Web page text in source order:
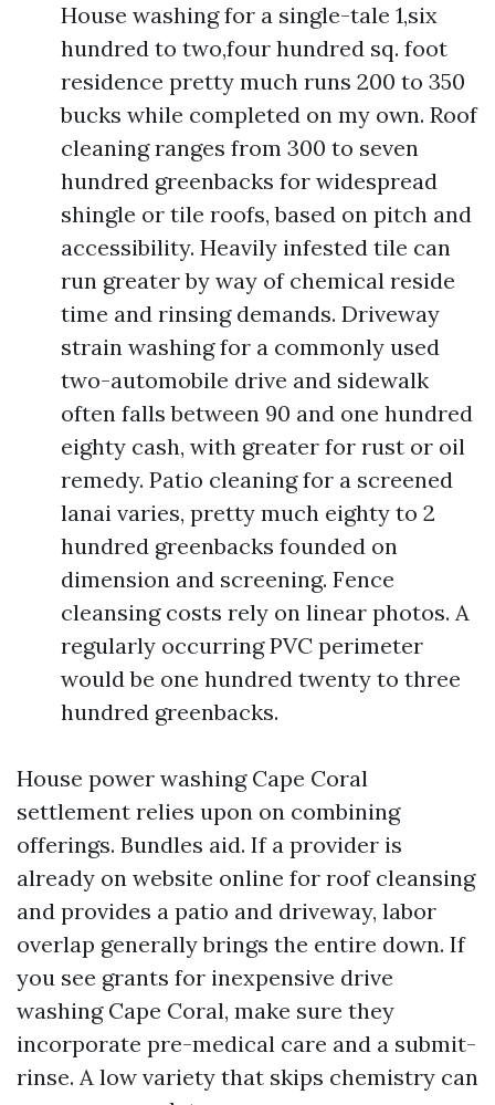
House washing for a single-tale 1,six
hundred to two,four hundred sq. foot
residence pretty much runs 200 to 350
bucks while completed on my own. Roof
cleaning ranges from 300 to seven
hundred greenbacks for widespread
shingle or tile roofs, based on pitch and
accessibility. Heavily infested tile can
run greater by way of chemical reside
time and rinsing demands. Driveway
strain washing for a commonly used
two-automobile drive and sidewalk
often falls between 90 and one hundred
eighty cash, with greater for rust or oil
remedy. Patio cleaning for a screened
lanai varies, pretty much eighty to 2
hundred greenbacks founded on
dimension and screening. Fence
cleansing costs rely on linear photos. A
regularly occurring PVC perimeter
would be one hundred twenty to three
hundred greenbacks.
House power washing Cape Coral
settlement relies upon on combining
offerings. Bundles aid. If a provider is
already on website online for roof cleansing
and provides a patio and driveway, labor
overlap generally brings the entire down. If
you see grants for inexpensive drive
washing Cape Coral, make sure they
incorporate pre-medical care and a submit-
rinse. A low variety that skips chemistry can